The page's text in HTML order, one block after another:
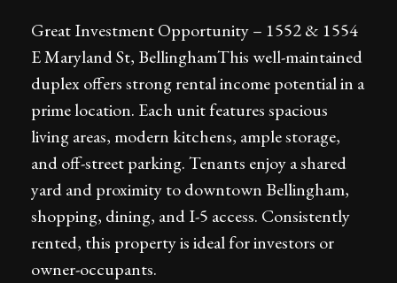
Great Investment Opportunity – 1552 & 1554
E Maryland St, BellinghamThis well-maintained
duplex offers strong rental income potential in a
prime location. Each unit features spacious
living areas, modern kitchens, ample storage,
and off-street parking. Tenants enjoy a shared
yard and proximity to downtown Bellingham,
shopping, dining, and I-5 access. Consistently
rented, this property is ideal for investors or
owner-occupants.